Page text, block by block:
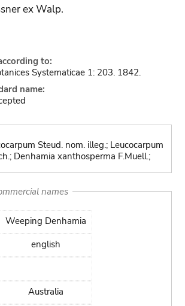
ex Walp.
to:
Systematicae 1: 203. 1842.
name:
Steud. nom. illeg.; Leucocarpum
Denhamia xanthosperma F.Muell.;
names
Weeping Denhamia
english
Australia